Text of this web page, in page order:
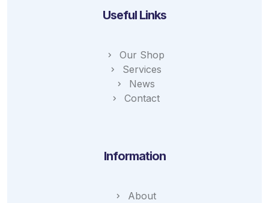
Useful Links
Our Shop
Services
News
Contact
Information
About